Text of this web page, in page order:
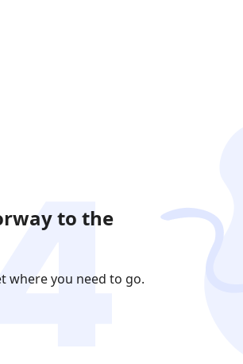
to the
where you need to go.